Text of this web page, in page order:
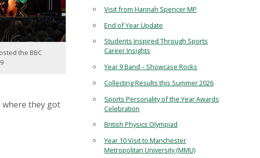
the BBC
where they got
Visit from Hannah Spencer MP
End of Year Update
Students Inspired Through Sports
Career Insights
Year 9 Band – Showcase Rocks
Collecting Results this Summer 2026
Sports Personality of the Year Awards
Celebration
British Physics Olympiad
Year 10 Visit to Manchester
Metropolitan University (MMU)